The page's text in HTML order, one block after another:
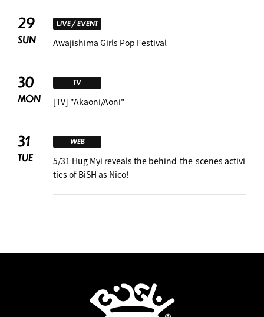
29
SUN
LIVE / EVENT
Awajishima Girls Pop Festival
30
MON
TV
[TV] "Akaoni/Aoni"
31
TUE
WEB
5/31 Hug Myi reveals the behind-the-scenes activi
ties of BiSH as Nico!